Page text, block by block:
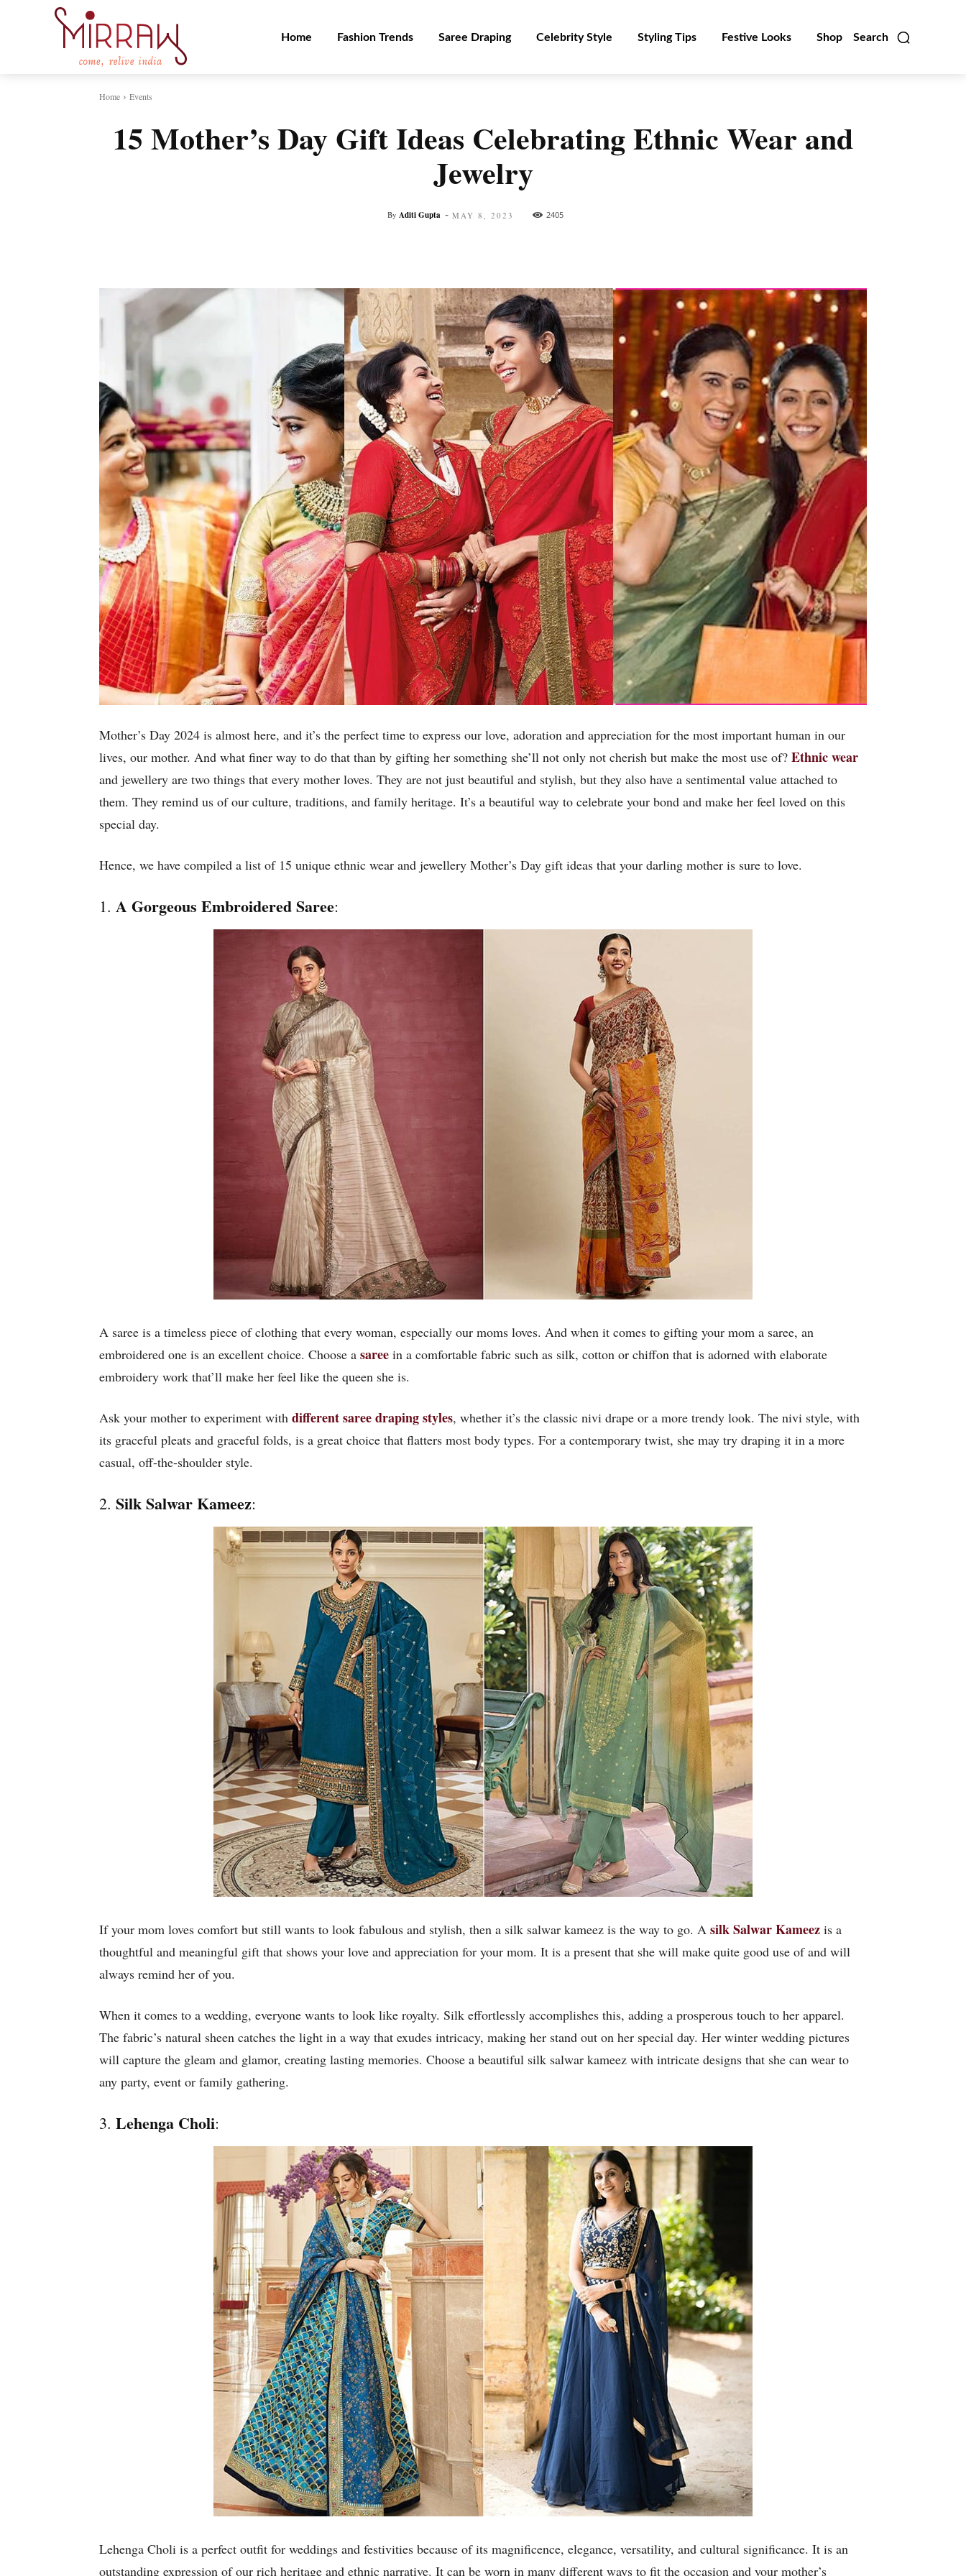
Search
Home Fashion Trends Saree Draping Celebrity Style Styling Tips Festive Looks Shop
Home Events
15 Mother’s Day Gift Ideas Celebrating Ethnic Wear and
Jewelry
By Aditi Gupta - MAY 8, 2023 2405
Mother’s Day 2024 is almost here, and it’s the perfect time to express our love, adoration and appreciation for the most important human in our
lives, our mother. And what finer way to do that than by gifting her something she’ll not only not cherish but make the most use of? Ethnic wear
and jewellery are two things that every mother loves. They are not just beautiful and stylish, but they also have a sentimental value attached to
them. They remind us of our culture, traditions, and family heritage. It’s a beautiful way to celebrate your bond and make her feel loved on this
special day.
Hence, we have compiled a list of 15 unique ethnic wear and jewellery Mother’s Day gift ideas that your darling mother is sure to love.
1. A Gorgeous Embroidered Saree:
A saree is a timeless piece of clothing that every woman, especially our moms loves. And when it comes to gifting your mom a saree, an
embroidered one is an excellent choice. Choose a saree in a comfortable fabric such as silk, cotton or chiffon that is adorned with elaborate
embroidery work that’ll make her feel like the queen she is.
Ask your mother to experiment with different saree draping styles, whether it’s the classic nivi drape or a more trendy look. The nivi style, with
its graceful pleats and graceful folds, is a great choice that flatters most body types. For a contemporary twist, she may try draping it in a more
casual, off-the-shoulder style.
2. Silk Salwar Kameez:
If your mom loves comfort but still wants to look fabulous and stylish, then a silk salwar kameez is the way to go. A silkSalwar Kameez is a
thoughtful and meaningful gift that shows your love and appreciation for your mom. It is a present that she will make quite good use of and will
always remind her of you.
When it comes to a wedding, everyone wants to look like royalty. Silk effortlessly accomplishes this, adding a prosperous touch to her apparel.
The fabric’s natural sheen catches the light in a way that exudes intricacy, making her stand out on her special day. Her winter wedding pictures
will capture the gleam and glamor, creating lasting memories. Choose a beautiful silk salwar kameez with intricate designs that she can wear to
any party, event or family gathering.
3. Lehenga Choli:
Lehenga Choli is a perfect outfit for weddings and festivities because of its magnificence, elegance, versatility, and cultural significance. It is an
outstanding expression of our rich heritage and ethnic narrative. It can be worn in many different ways to fit the occasion and your mother’s